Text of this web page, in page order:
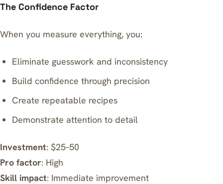
The Confidence Factor
When you measure everything, you:
Eliminate guesswork and inconsistency
Build confidence through precision
Create repeatable recipes
Demonstrate attention to detail
Investment: $25–50
Pro factor: High
Skill impact: Immediate improvement